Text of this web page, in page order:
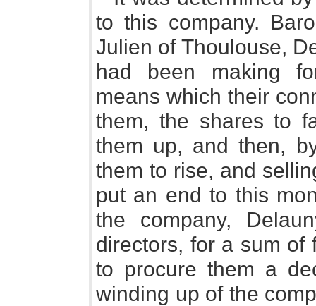
to this company.
Julien of Thoulouse,
had been making
means which their
them, the shares to
them up, and then,
them to rise, and
put an end to this
the company,
directors, for a sum of
to procure them a
winding up of the